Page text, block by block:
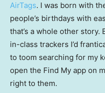
AirTags. I was born with
people’s birthdays with
that’s a whole other
in-class trackers I’d
to toom searching for my
open the Find My app on
right to them.